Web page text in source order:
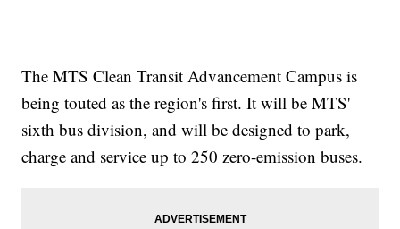
The MTS Clean Transit Advancement Campus is
being touted as the region's first. It will be MTS'
sixth bus division, and will be designed to park,
charge and service up to 250 zero-emission buses.